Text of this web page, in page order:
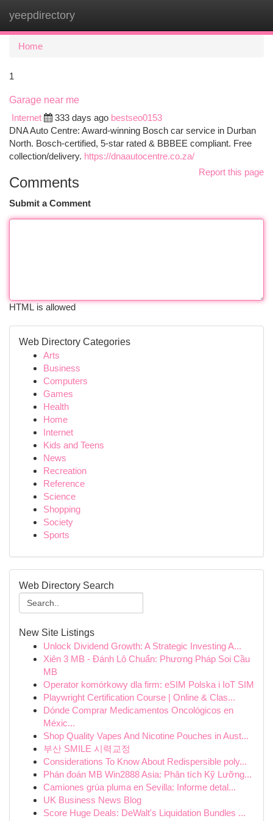
yeepdirectory
Home
1
Garage near me
Internet
333 days ago bestseo0153
DNA Auto Centre: Award-winning Bosch car service in Durban
North. Bosch-certified, 5-star rated & BBBEE compliant. Free
collection/delivery. https://dnaautocentre.co.za/
Report this page
Comments
Submit a Comment
HTML is allowed
Web Directory Categories
Arts
Business
Computers
Games
Health
Home
Internet
Kids and Teens
News
Recreation
Reference
Science
Shopping
Society
Sports
Web Directory Search
New Site Listings
Unlock Dividend Growth: A Strategic Investing A...
Xiên 3 MB - Đánh Lô Chuẩn: Phương Pháp Soi Cầu
MB
Operator komórkowy dla firm: eSIM Polska i IoT SIM
Playwright Certification Course | Online & Clas...
Dónde Comprar Medicamentos Oncológicos en
Méxic...
Shop Quality Vapes And Nicotine Pouches in Aust...
부산 SMILE 시력교정
Considerations To Know About Redispersible poly...
Phán đoán MB Win2888 Asia: Phân tích Kỹ Lưỡng...
Camiones grúa pluma en Sevilla: Informe detal...
UK Business News Blog
Score Huge Deals: DeWalt's Liquidation Bundles ...